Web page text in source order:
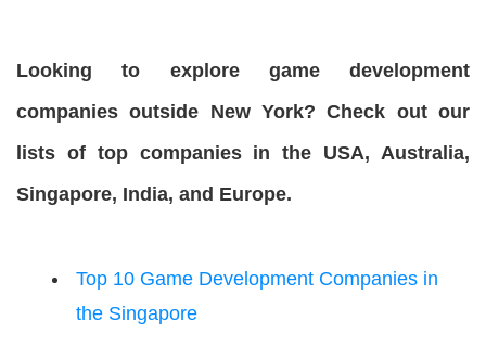
Looking to explore game development
companies outside New York? Check out our
lists of top companies in the USA, Australia,
Singapore, India, and Europe.
Top 10 Game Development Companies in
the Singapore